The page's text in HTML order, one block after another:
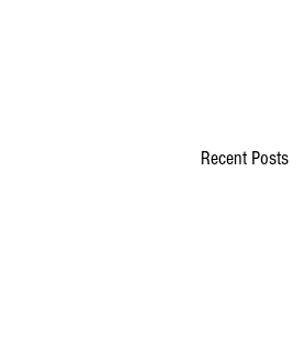
Recent Posts